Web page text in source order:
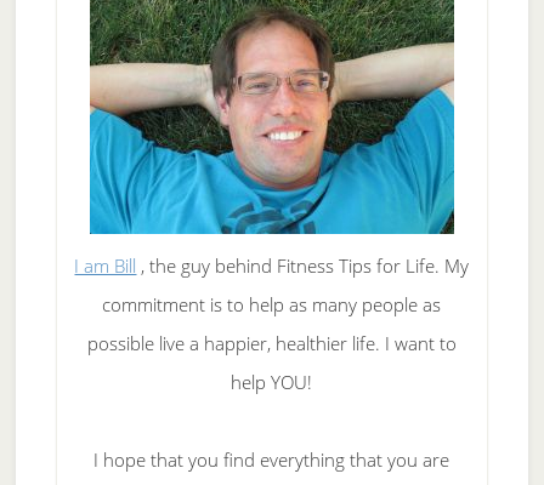
I am Bill , the guy behind Fitness Tips for Life. My
commitment is to help as many people as
possible live a happier, healthier life. I want to
help YOU!
I hope that you find everything that you are